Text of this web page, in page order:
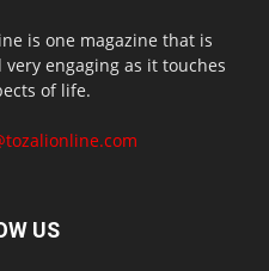
is one magazine that is
engaging as it touches
of life.
US